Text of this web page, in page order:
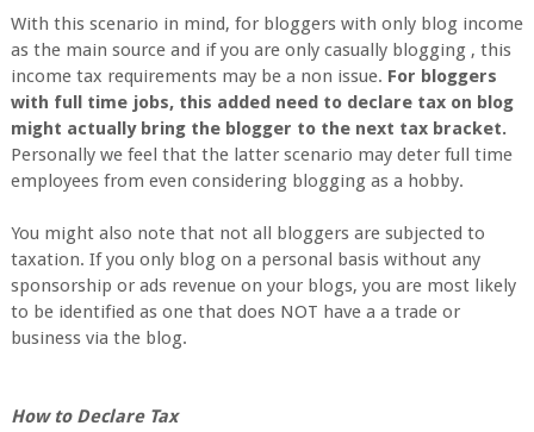
With this scenario in mind, for bloggers with only blog income
as the main source and if you are only casually blogging , this
income tax requirements may be a non issue. For bloggers
with full time jobs, this added need to declare tax on blog
might actually bring the blogger to the next tax bracket.
Personally we feel that the latter scenario may deter full time
employees from even considering blogging as a hobby.
You might also note that not all bloggers are subjected to
taxation. If you only blog on a personal basis without any
sponsorship or ads revenue on your blogs, you are most likely
to be identified as one that does NOT have a a trade or
business via the blog.
How to Declare Tax